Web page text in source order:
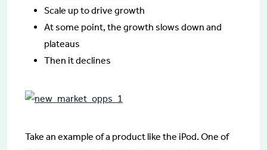
Scale up to drive growth
At some point, the growth slows down and
plateaus
Then it declines
Take an example of a product like the iPod. One of